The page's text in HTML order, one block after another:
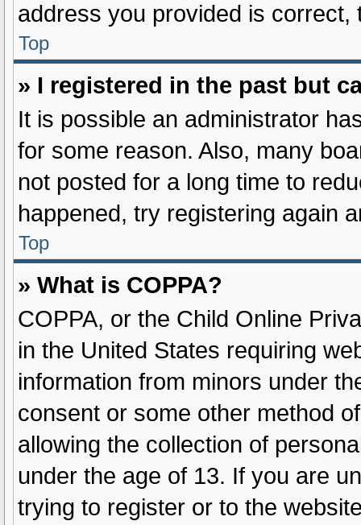
address you provided is
Top
» I registered in the past but
It is possible an administrator
for some reason. Also, many
not posted for a long time to
happened, try registering again
Top
» What is COPPA?
COPPA, or the Child Online
in the United States requiring
information from minors under
consent or some other method
allowing the collection of
under the age of 13. If you are
trying to register or to the